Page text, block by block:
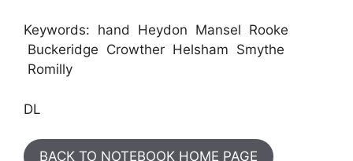
Keywords: hand Heydon Mansel Rooke
Buckeridge Crowther Helsham Smythe
Romilly
DL
BACK TO NOTEBOOK HOME PAGE